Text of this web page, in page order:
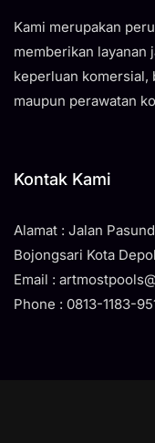
Kami merupakan
memberikan layanan
keperluan komersial,
maupun perawatan
Kontak Kami
Alamat : Jalan
Bojongsari Kota
Email :
Phone : 0813-1183-